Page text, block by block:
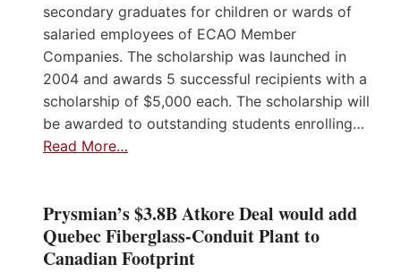
secondary graduates for children or wards of
salaried employees of ECAO Member
Companies. The scholarship was launched in
2004 and awards 5 successful recipients with a
scholarship of $5,000 each. The scholarship will
be awarded to outstanding students enrolling…
Read More…
Prysmian’s $3.8B Atkore Deal would add
Quebec Fiberglass-Conduit Plant to
Canadian Footprint